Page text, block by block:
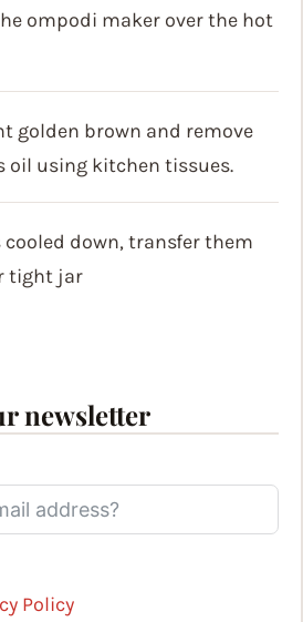
ompodi maker over the hot
golden brown and remove
oil using kitchen tissues.
cooled down, transfer them
tight jar
newsletter
Policy